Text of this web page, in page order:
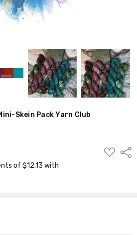
Skein Pack Yarn Club
ADD
TO